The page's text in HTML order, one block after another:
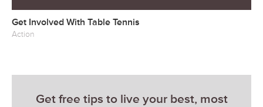
Get Involved With Table Tennis
Action
Get free tips to live your best, most